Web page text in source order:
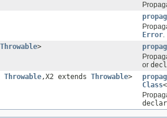
Error.
Throwable>
or
Throwable,X2 extends Throwable>
Class